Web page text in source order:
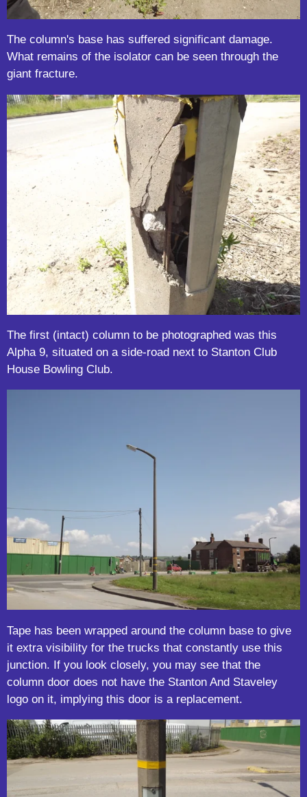
The column's base has suffered significant damage.
What remains of the isolator can be seen through the
giant fracture.
The first (intact) column to be photographed was this
Alpha 9, situated on a side-road next to Stanton Club
House Bowling Club.
Tape has been wrapped around the column base to give
it extra visibility for the trucks that constantly use this
junction. If you look closely, you may see that the
column door does not have the Stanton And Staveley
logo on it, implying this door is a replacement.